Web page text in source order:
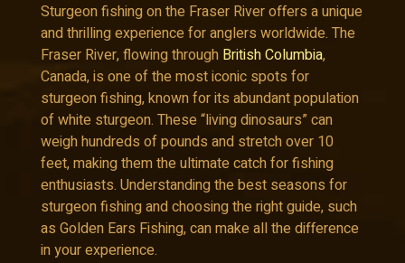
Sturgeon fishing on the Fraser River offers a unique
and thrilling experience for anglers worldwide. The
Fraser River, flowing through British Columbia,
Canada, is one of the most iconic spots for
sturgeon fishing, known for its abundant population
of white sturgeon. These “living dinosaurs” can
weigh hundreds of pounds and stretch over 10
feet, making them the ultimate catch for fishing
enthusiasts. Understanding the best seasons for
sturgeon fishing and choosing the right guide, such
as Golden Ears Fishing, can make all the difference
in your experience.